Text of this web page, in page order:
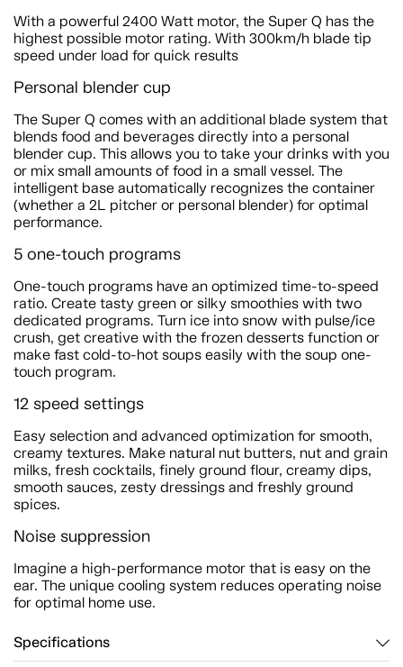
With a powerful 2400 Watt motor, the Super Q has the
highest possible motor rating. With 300km/h blade tip
speed under load for quick results
Personal blender cup
The Super Q comes with an additional blade system that
blends food and beverages directly into a personal
blender cup. This allows you to take your drinks with you
or mix small amounts of food in a small vessel. The
intelligent base automatically recognizes the container
(whether a 2L pitcher or personal blender) for optimal
performance.
5 one-touch programs
One-touch programs have an optimized time-to-speed
ratio. Create tasty green or silky smoothies with two
dedicated programs. Turn ice into snow with pulse/ice
crush, get creative with the frozen desserts function or
make fast cold-to-hot soups easily with the soup one-
touch program.
12 speed settings
Easy selection and advanced optimization for smooth,
creamy textures. Make natural nut butters, nut and grain
milks, fresh cocktails, finely ground flour, creamy dips,
smooth sauces, zesty dressings and freshly ground
spices.
Noise suppression
Imagine a high-performance motor that is easy on the
ear. The unique cooling system reduces operating noise
for optimal home use.
Specifications